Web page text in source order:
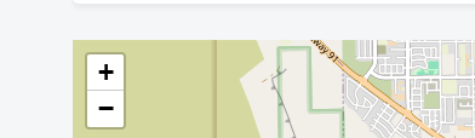
+
−